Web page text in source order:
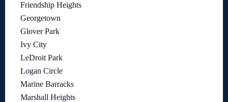
Friendship Heights
Georgetown
Glover Park
Ivy City
LeDroit Park
Logan Circle
Marine Barracks
Marshall Heights